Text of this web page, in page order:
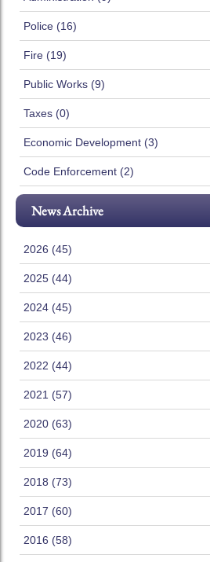
Police (16)
Fire (19)
Public Works (9)
Taxes (0)
Economic Development (3)
Code Enforcement (2)
News Archive
2026 (45)
2025 (44)
2024 (45)
2023 (46)
2022 (44)
2021 (57)
2020 (63)
2019 (64)
2018 (73)
2017 (60)
2016 (58)